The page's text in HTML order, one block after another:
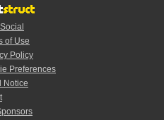
of Use
Policy
Preferences
Notice